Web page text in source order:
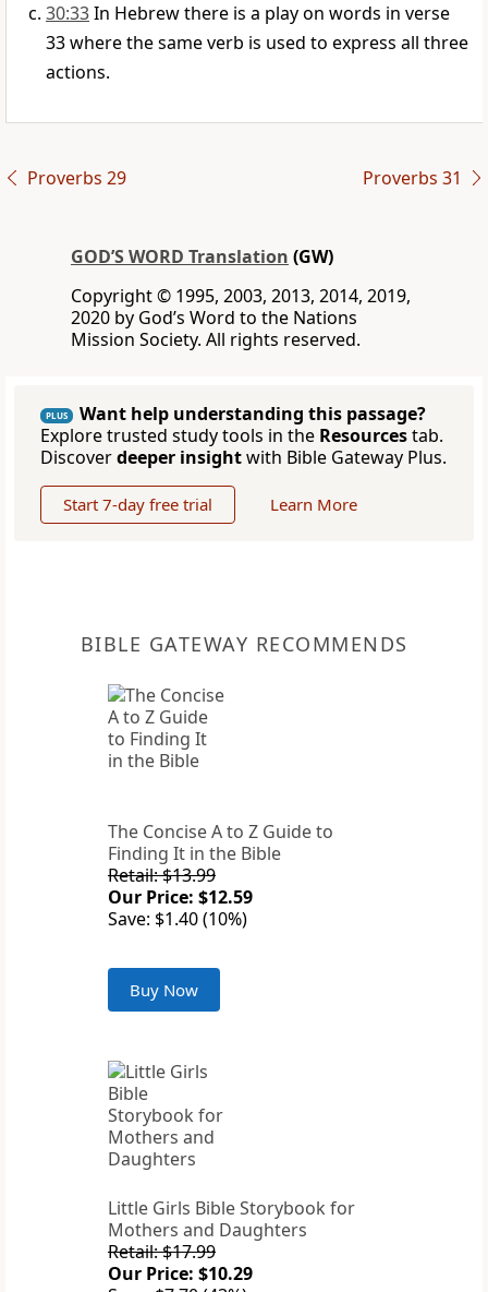
30:33In Hebrew there is a play on words in verse
33 where the same verb is used to express all three
actions.
Proverbs 29 Proverbs 31
GOD’S WORD Translation (GW)
Copyright © 1995, 2003, 2013, 2014, 2019,
2020 by God’s Word to the Nations
Mission Society. All rights reserved.
PLUS
Want help understanding this passage?
Explore trusted study tools in the Resourcestab.
Discoverdeeper insightwith Bible Gateway Plus.
Start 7-day free trial Learn More
BIBLE GATEWAY RECOMMENDS
The Concise A to Z Guide to
Finding It in the Bible
Retail: $13.99
Our Price: $12.59
Save: $1.40 (10%)
Buy Now
Little Girls Bible Storybook for
Mothers and Daughters
Retail: $17.99
Our Price: $10.29